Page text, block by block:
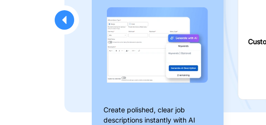
Create polished, clear job
descriptions instantly with AI